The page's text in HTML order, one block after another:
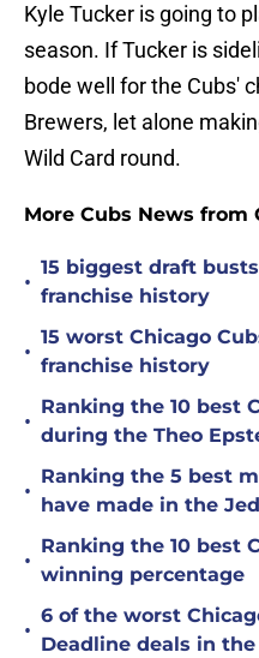
Kyle Tucker is going to
season. If Tucker is
bode well for the Cubs'
Brewers, let alone
Wild Card round.
More Cubs News from
•
15 biggest draft
franchise history
•
15 worst Chicago
franchise history
•
Ranking the 10 best
during the Theo
•
Ranking the 5 best
have made in the
•
Ranking the 10 best
winning percentage
•
6 of the worst
Deadline deals in the